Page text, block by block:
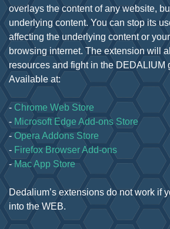
overlays the content of any website,
underlying content. You can stop its
affecting the underlying content or
browsing internet. The extension will
resources and fight in the DEDALIUM
Available at:
- Chrome Web Store
- Microsoft Edge Add-ons Store
-Opera Addons Store
- Firefox Browser Add-ons
-Mac App Store
Dedalium’s extensions do not work if
into the WEB.